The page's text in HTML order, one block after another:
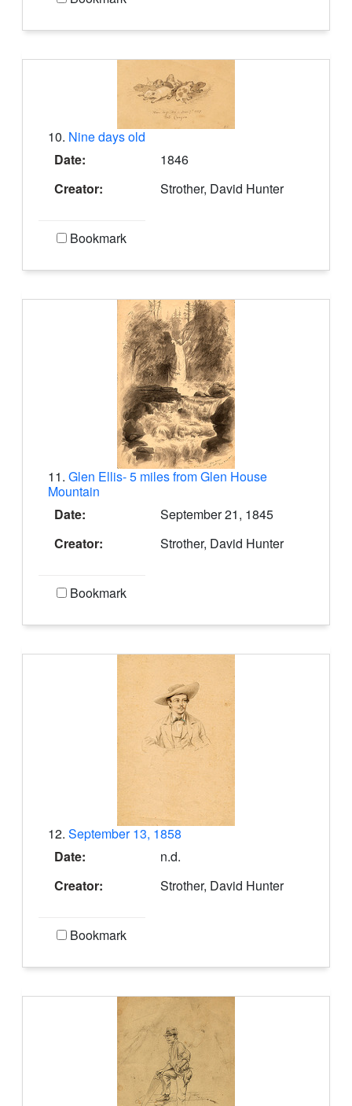
10. Nine days old
Date:
1846
Creator:
Strother, David Hunter
Bookmark
11. Glen Ellis- 5 miles from Glen House
Mountain
Date:
September 21, 1845
Creator:
Strother, David Hunter
Bookmark
12. September 13, 1858
Date:
n.d.
Creator:
Strother, David Hunter
Bookmark